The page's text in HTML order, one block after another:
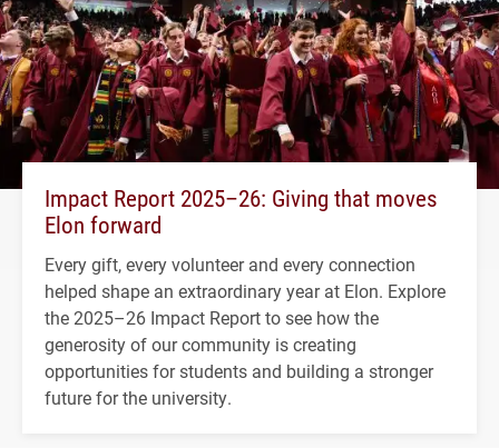
Impact Report 2025–26: Giving that moves
Elon forward
Every gift, every volunteer and every connection
helped shape an extraordinary year at Elon. Explore
the 2025–26 Impact Report to see how the
generosity of our community is creating
opportunities for students and building a stronger
future for the university.